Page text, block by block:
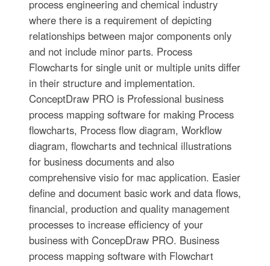
process engineering and chemical industry
where there is a requirement of depicting
relationships between major components only
and not include minor parts. Process
Flowcharts for single unit or multiple units differ
in their structure and implementation.
ConceptDraw PRO is Professional business
process mapping software for making Process
flowcharts, Process flow diagram, Workflow
diagram, flowcharts and technical illustrations
for business documents and also
comprehensive visio for mac application. Easier
define and document basic work and data flows,
financial, production and quality management
processes to increase efficiency of your
business with ConcepDraw PRO. Business
process mapping software with Flowchart